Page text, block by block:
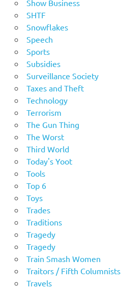
Show Business
SHTF
Snowflakes
Speech
Sports
Subsidies
Surveillance Society
Taxes and Theft
Technology
Terrorism
The Gun Thing
The Worst
Third World
Today's Yoot
Tools
Top 6
Toys
Trades
Traditions
Tragedy
Tragedy
Train Smash Women
Traitors / Fifth Columnists
Travels